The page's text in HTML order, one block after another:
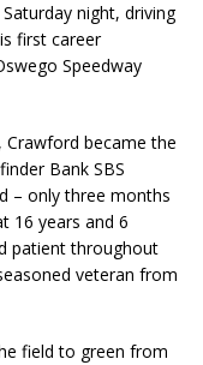
night, driving
first career
Speedway
Crawford became the
Bank SBS
– only three months
16 years and 6
patient throughout
veteran from
field to green from